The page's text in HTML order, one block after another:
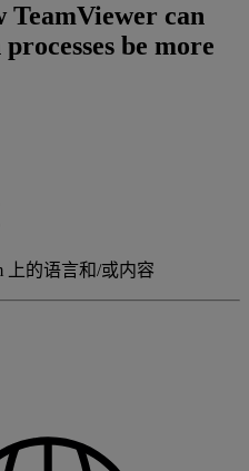
TeamViewer can
be more
上的语言和/或内容